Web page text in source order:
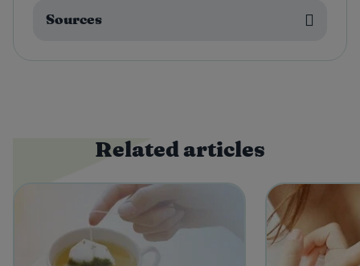
Sources
Related articles